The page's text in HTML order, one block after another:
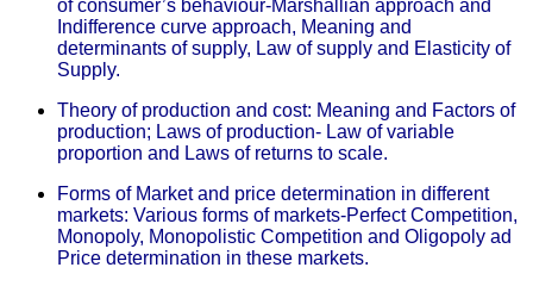
of consumer’s behaviour-Marshallian approach and
Indifference curve approach, Meaning and
determinants of supply, Law of supply and Elasticity of
Supply.
Theory of production and cost: Meaning and Factors of
production; Laws of production- Law of variable
proportion and Laws of returns to scale.
Forms of Market and price determination in different
markets: Various forms of markets-Perfect Competition,
Monopoly, Monopolistic Competition and Oligopoly ad
Price determination in these markets.